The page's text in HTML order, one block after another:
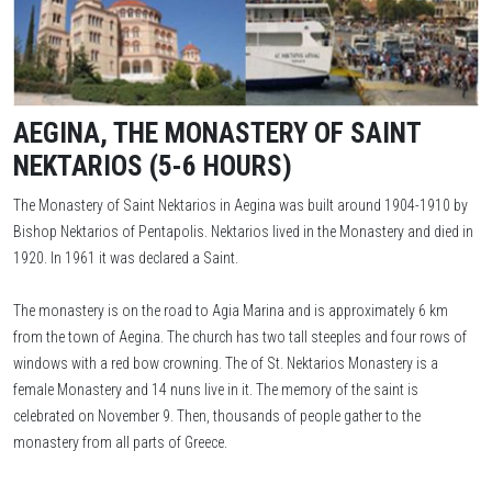
AEGINA, THE MONASTERY OF SAINT
NEKTARIOS (5-6 HOURS)
The Monastery of Saint Nektarios in Aegina was built around 1904-1910 by
Bishop Nektarios of Pentapolis. Nektarios lived in the Monastery and died in
1920. In 1961 it was declared a Saint.
The monastery is on the road to Agia Marina and is approximately 6 km
from the town of Aegina. The church has two tall steeples and four rows of
windows with a red bow crowning. The of St. Nektarios Monastery is a
female Monastery and 14 nuns live in it. The memory of the saint is
celebrated on November 9. Then, thousands of people gather to the
monastery from all parts of Greece.